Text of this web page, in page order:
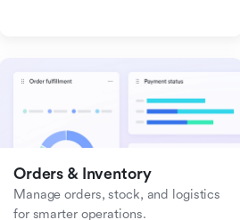
Orders & Inventory
Manage orders, stock, and logistics
for smarter operations.